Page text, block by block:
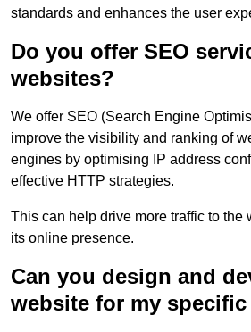
standards and enhances the user
Do you offer SEO
websites?
We offer SEO (Search Engine
improve the visibility and ranking of
engines by optimising IP address
effective HTTP strategies.
This can help drive more traffic to the
its online presence.
Can you design and
website for my